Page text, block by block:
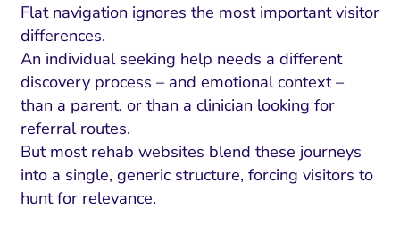
Flat navigation ignores the most important visitor
differences.
An individual seeking help needs a different
discovery process – and emotional context –
than a parent, or than a clinician looking for
referral routes.
But most rehab websites blend these journeys
into a single, generic structure, forcing visitors to
hunt for relevance.